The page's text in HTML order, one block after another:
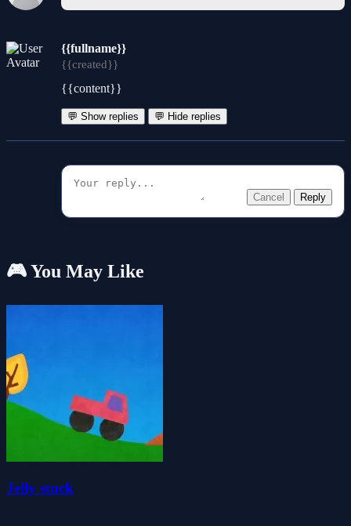
{{fullname}}
{{created}}
{{content}}
💬 Show replies 💬 Hide replies
Cancel Reply
🎮 You May Like
Jelly stuck